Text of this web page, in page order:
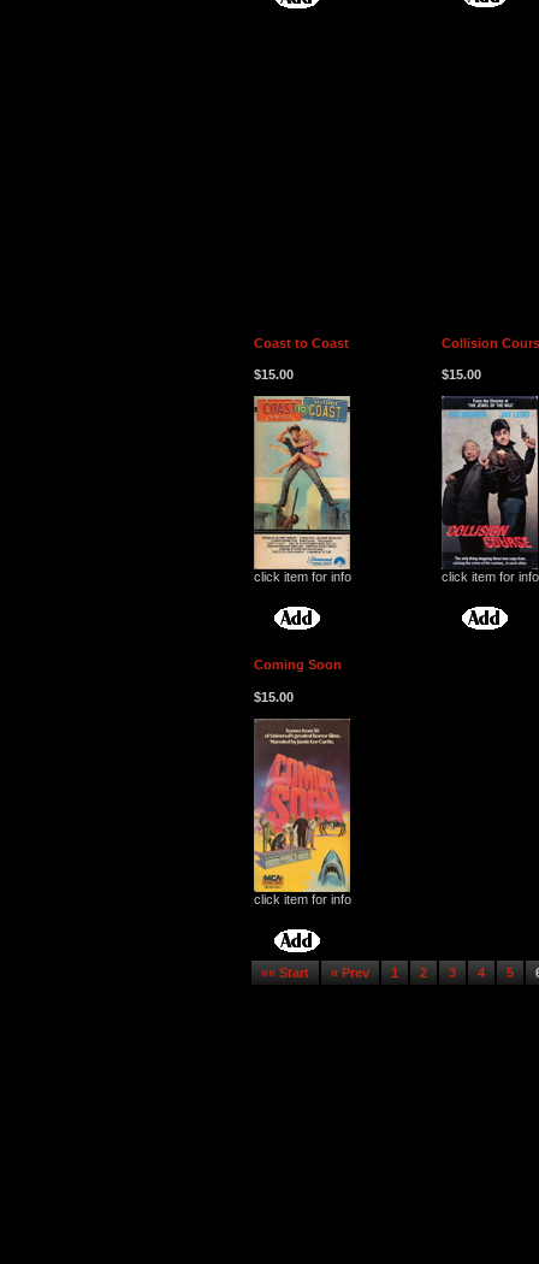
Coast to Coast
$15.00
click item for info
Collision
$15.00
click item for info
Coming Soon
$15.00
click item for info
«« Start « Prev 1 2 3 4 5